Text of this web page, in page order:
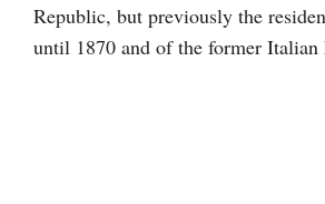
Republic, but previously the
until 1870 and of the former